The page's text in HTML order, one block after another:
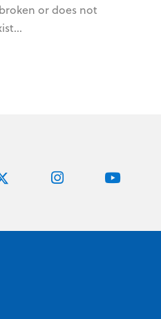
or does not